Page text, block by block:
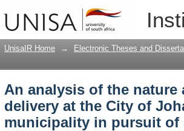
An analysis of the
Johannesburg
UnisaIR Home → Electronic Theses and
An analysis of the
delivery at the City of
municipality in pursuit